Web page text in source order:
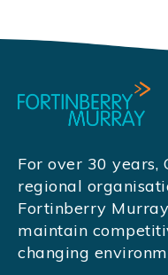
For over 30
regional
Fortinberry
maintain
changing